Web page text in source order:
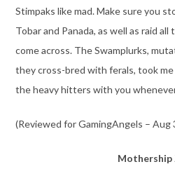
Stimpaks like mad. Make sure you
Tobar and Panada, as well as raid
come across. The Swamplurks,
they cross-bred with ferals, took
the heavy hitters with you
(Reviewed for GamingAngels – Aug
Mothership